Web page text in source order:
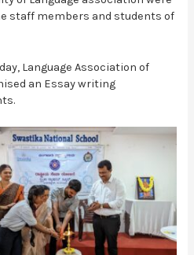
staff members and students of
Language Association of
an Essay writing